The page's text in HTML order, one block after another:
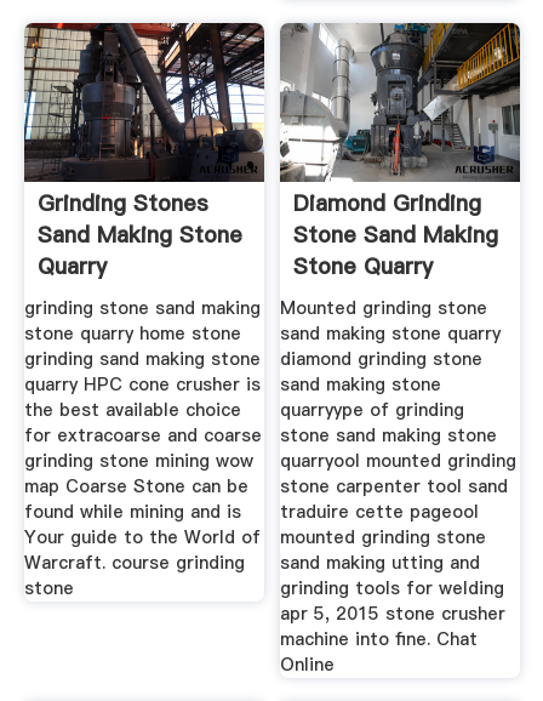
Grinding Stones
Sand Making Stone
Quarry
grinding stone sand making
stone quarry home stone
grinding sand making stone
quarry HPC cone crusher is
the best available choice
for extracoarse and coarse
grinding stone mining wow
map Coarse Stone can be
found while mining and is
Your guide to the World of
Warcraft. course grinding
stone
Diamond Grinding
Stone Sand Making
Stone Quarry
Mounted grinding stone
sand making stone quarry
diamond grinding stone
sand making stone
quarryype of grinding
stone sand making stone
quarryool mounted grinding
stone carpenter tool sand
traduire cette pageool
mounted grinding stone
sand making utting and
grinding tools for welding
apr 5, 2015 stone crusher
machine into fine. Chat
Online